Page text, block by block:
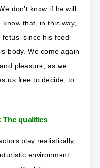
don’t know if he will
that, in this way,
since his food
body. We come again
pleasure, as we
us free to decide, to
The qualities
play realistically,
environment.